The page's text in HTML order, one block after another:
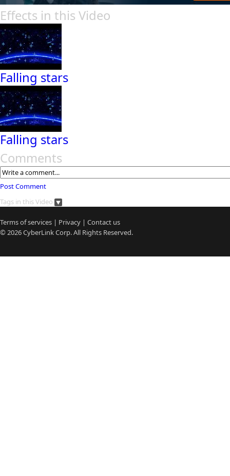
Effects in this Video
Falling stars
Falling stars
Comments
Post Comment
Tags in this Video
Terms of services | Privacy | Contact us
© 2026CyberLinkCorp. All Rights Reserved.